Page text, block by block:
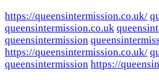
https://queensintermission.co.uk/
queensintermission.co.uk
queensintermission
https://queensintermission.co.uk/
queensintermission https://